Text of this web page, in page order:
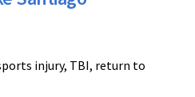
injury, TBI, return to